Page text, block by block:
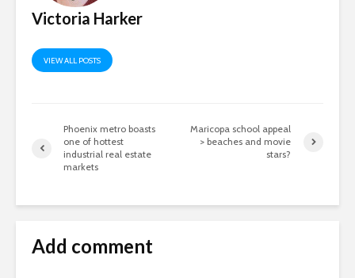
Victoria Harker
VIEW ALL POSTS
Phoenix metro boasts
one of hottest
industrial real estate
markets
Maricopa school appeal
> beaches and movie
stars?
Add comment